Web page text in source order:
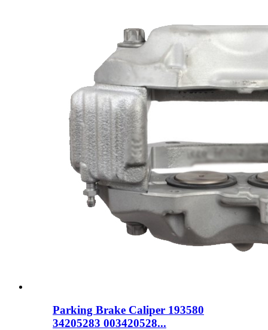
Parking Brake Caliper 193580
34205283 003420528...